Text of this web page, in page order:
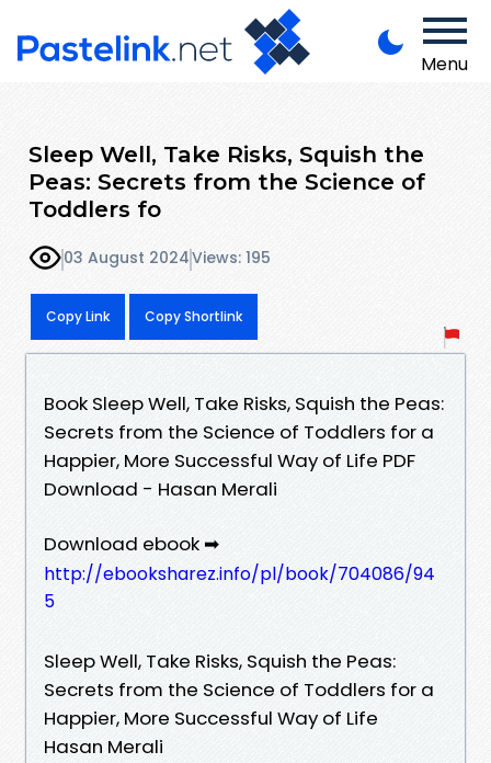
Menu
Sleep Well, Take Risks, Squish the
Peas: Secrets from the Science of
Toddlers fo
03 August 2024Views: 195
Copy Link Copy Shortlink
Book Sleep Well, Take Risks, Squish the Peas:
Secrets from the Science of Toddlers for a
Happier, More Successful Way of Life PDF
Download - Hasan Merali
Download ebook ➡
http://ebooksharez.info/pl/book/704086/94
5
Sleep Well, Take Risks, Squish the Peas:
Secrets from the Science of Toddlers for a
Happier, More Successful Way of Life
Hasan Merali